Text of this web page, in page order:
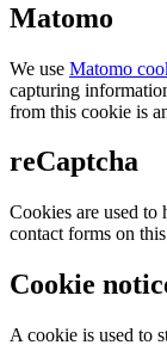
Matomo
We use Matomo
capturing
from this cookie is
reCaptcha
Cookies are used to
contact forms on
Cookie
A cookie is used to